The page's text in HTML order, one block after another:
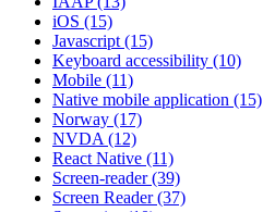
iOS (15)
Javascript (15)
Keyboard accessibility (10)
Mobile (11)
Native mobile application (15)
Norway (17)
NVDA (12)
React Native (11)
Screen-reader(39)
Screen Reader(37)